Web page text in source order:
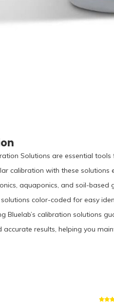
Solutions are essential
calibration with these solutions
aquaponics, and soil-based
color-coded for easy
Bluelab’s calibration solutions
results, helping you